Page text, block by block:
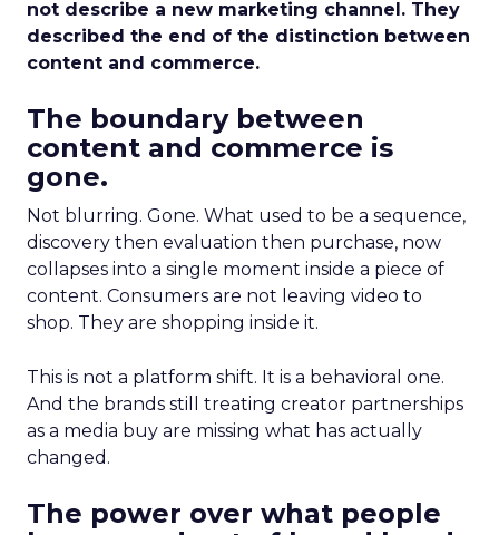
not describe a new marketing channel. They
described the end of the distinction between
content and commerce.
The boundary between
content and commerce is
gone.
Not blurring. Gone. What used to be a sequence,
discovery then evaluation then purchase, now
collapses into a single moment inside a piece of
content. Consumers are not leaving video to
shop. They are shopping inside it.
This is not a platform shift. It is a behavioral one.
And the brands still treating creator partnerships
as a media buy are missing what has actually
changed.
The power over what people